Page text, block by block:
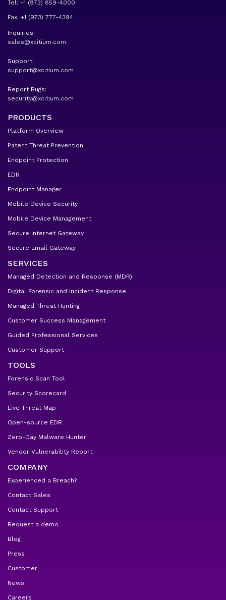
Tel: +1 (973) 859-4000
Fax: +1 (973) 777-4394
Inquiries:
sales@xcitium.com
Support:
support@xcitium.com
Report Bugs:
security@xcitium.com
PRODUCTS
Platform Overview
Patent Threat Prevention
Endpoint Protection
EDR
Endpoint Manager
Mobile Device Security
Mobile Device Management
Secure Internet Gateway
Secure Email Gateway
SERVICES
Managed Detection and Response (MDR)
Digital Forensic and Incident Response
Managed Threat Hunting
Customer Success Management
Guided Professional Services
Customer Support
TOOLS
Forensic Scan Tool
Security Scorecard
Live Threat Map
Open-source EDR
Zero-Day Malware Hunter
Vendor Vulnerability Report
COMPANY
Experienced a Breach?
Contact Sales
Contact Support
Request a demo
Blog
Press
Customer
News
Careers